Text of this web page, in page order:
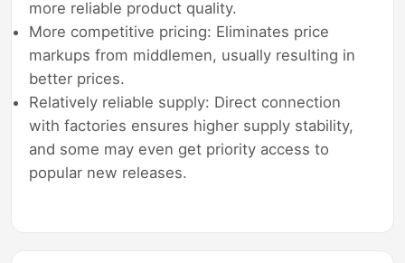
more reliable product quality.
More competitive pricing: Eliminates price
markups from middlemen, usually resulting in
better prices.
Relatively reliable supply: Direct connection
with factories ensures higher supply stability,
and some may even get priority access to
popular new releases.